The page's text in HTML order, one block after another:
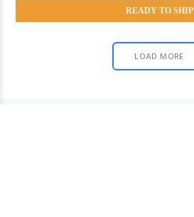
READY TO SHIP
LOAD MORE